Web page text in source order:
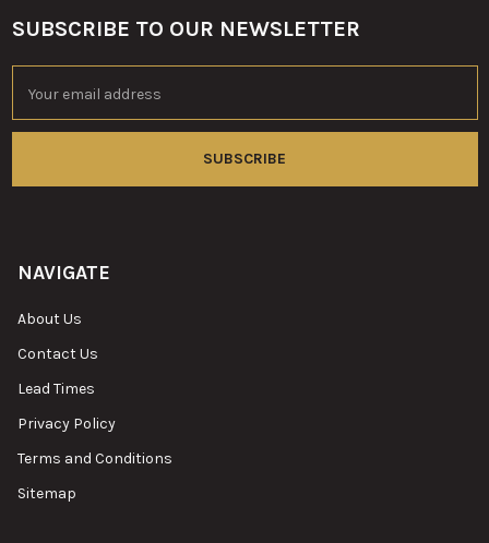
Footer
SUBSCRIBE TO OUR NEWSLETTER
Address
NAVIGATE
About Us
Contact Us
Lead Times
Privacy Policy
Terms and Conditions
Sitemap